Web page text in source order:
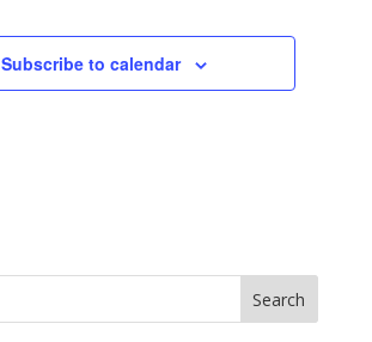
Subscribe to calendar
Search